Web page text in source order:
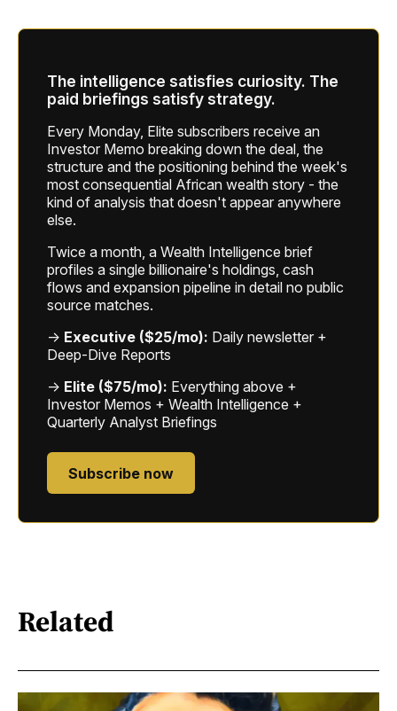
The intelligence satisfies curiosity. The
paid briefings satisfy strategy.
Every Monday, Elite subscribers receive an
Investor Memo breaking down the deal, the
structure and the positioning behind the week's
most consequential African wealth story - the
kind of analysis that doesn't appear anywhere
else.
Twice a month, a Wealth Intelligence brief
profiles a single billionaire's holdings, cash
flows and expansion pipeline in detail no public
source matches.
→ Executive ($25/mo): Daily newsletter +
Deep-Dive Reports
→ Elite ($75/mo): Everything above +
Investor Memos + Wealth Intelligence +
Quarterly Analyst Briefings
Subscribe now
Related